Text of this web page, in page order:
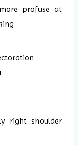
profuse at
right shoulder